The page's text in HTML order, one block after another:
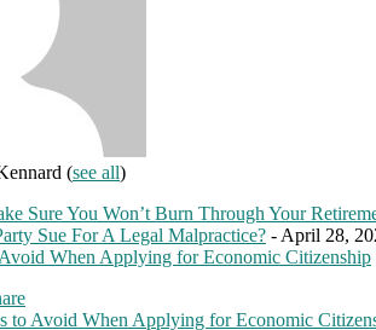
(see all)
Sure You Won’t Burn Through Your
Sue For A Legal Malpractice? - April 28,
When Applying for Economic Citizenship
to Avoid When Applying for Economic